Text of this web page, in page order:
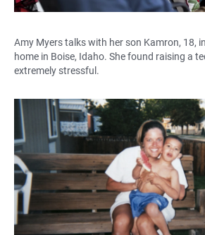
Amy Myers talks with her son Kamron, 18,
home in Boise, Idaho. She found raising a
extremely stressful.